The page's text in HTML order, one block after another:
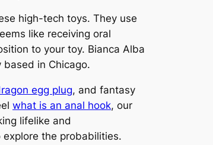
high-tech toys. They use
like receiving oral
to your toy. Bianca Alba
in Chicago.
egg plug, and fantasy
what is an anal hook, our
lifelike and
the probabilities.